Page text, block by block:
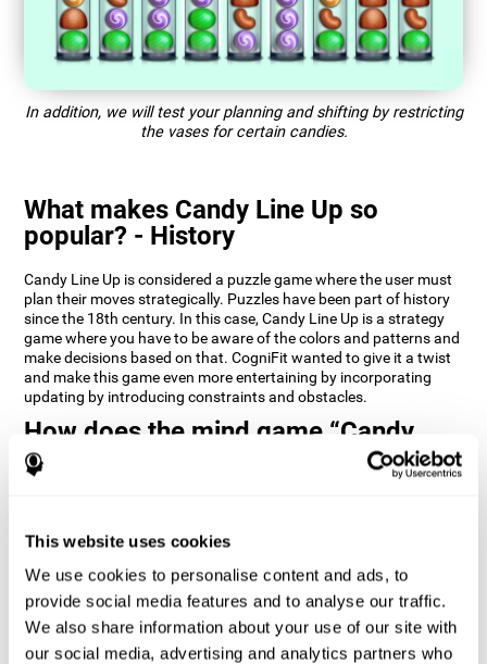
This website uses cookies
We use cookies to personalise content and ads, to
provide social media features and to analyse our traffic.
We also share information about your use of our site with
our social media, advertising and analytics partners who
In addition, we will test your planning and shifting by restricting
the vases for certain candies.
What makes Candy Line Up so
popular? - History
Candy Line Up is considered a puzzle game where the user must
plan their moves strategically. Puzzles have been part of history
since the 18th century. In this case, Candy Line Up is a strategy
game where you have to be aware of the colors and patterns and
make decisions based on that. CogniFit wanted to give it a twist
and make this game even more entertaining by incorporating
updating by introducing constraints and obstacles.
How does the mind game “Candy
Line Up” improve my cognitive skills?
consistently can help create new synapses, and help neural
functions.
Candy Line Up helps to exercise planning, working memory, and
updating. Consistently stimulating these skills can help create
new synapses, and reorganize neural circuits and improve